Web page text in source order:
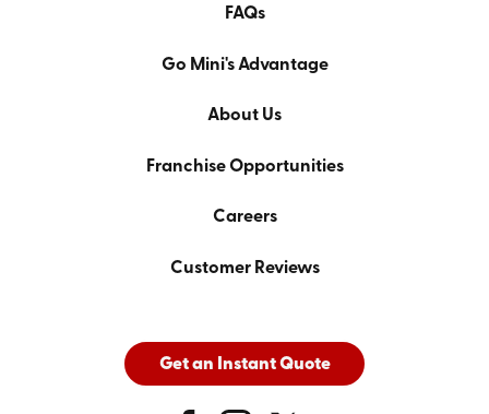
FAQs
Go Mini's Advantage
About Us
Franchise Opportunities
Careers
Customer Reviews
Get an Instant Quote